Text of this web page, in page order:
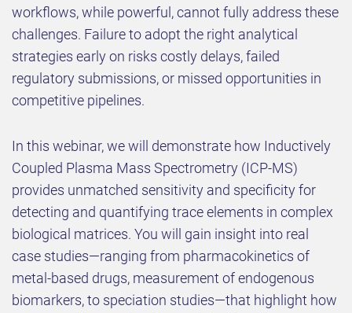
workflows, while powerful, cannot fully address these
challenges. Failure to adopt the right analytical
strategies early on risks costly delays, failed
regulatory submissions, or missed opportunities in
competitive pipelines.
In this webinar, we will demonstrate how Inductively
Coupled Plasma Mass Spectrometry (ICP-MS)
provides unmatched sensitivity and specificity for
detecting and quantifying trace elements in complex
biological matrices. You will gain insight into real
case studies—ranging from pharmacokinetics of
metal-based drugs, measurement of endogenous
biomarkers, to speciation studies—that highlight how